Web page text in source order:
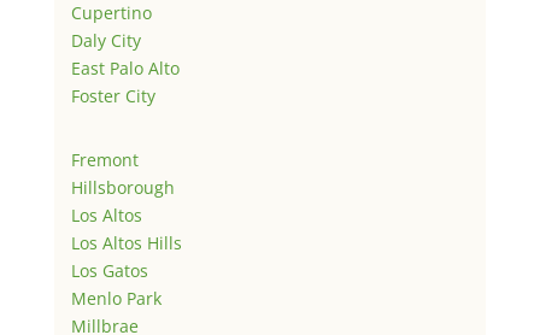
Cupertino
Daly City
East Palo Alto
Foster City
Fremont
Hillsborough
Los Altos
Los Altos Hills
Los Gatos
Menlo Park
Millbrae